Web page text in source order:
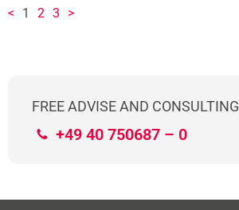
<
1 2 3 >
FREE ADVISE AND CONSULTING
+49 40 750687 – 0